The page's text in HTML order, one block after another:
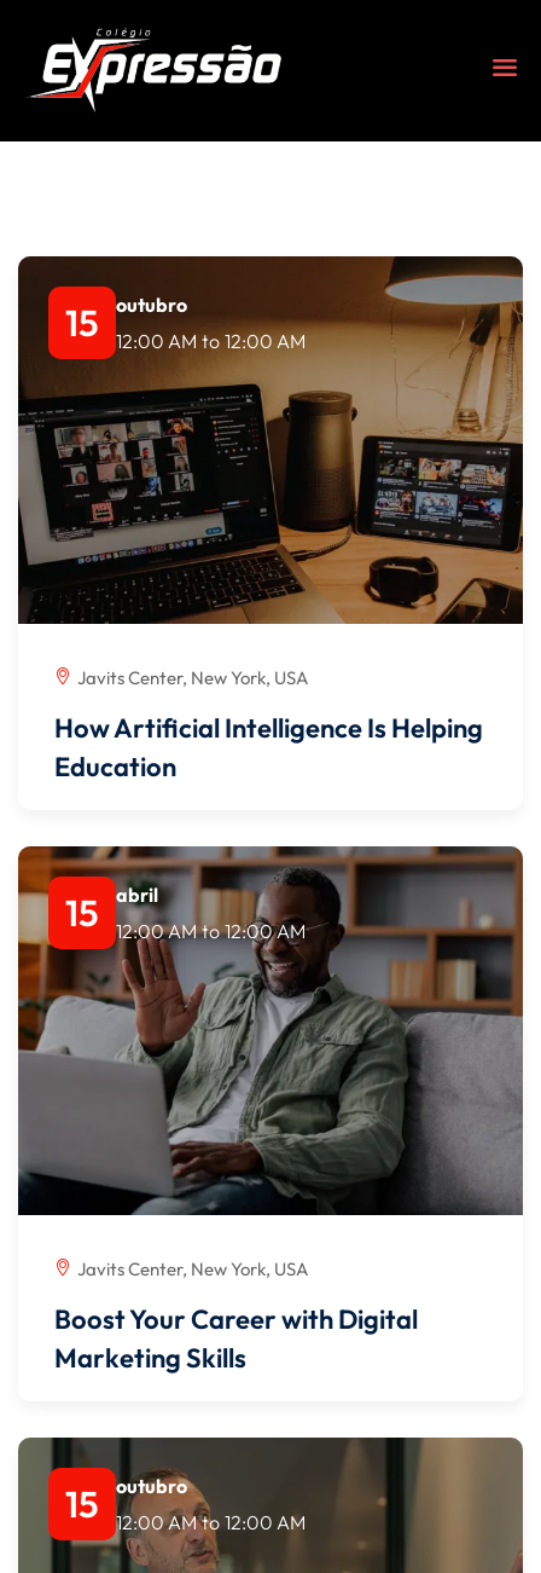
15
outubro
12:00 AM to 12:00 AM
Javits Center, New York, USA
How Artificial Intelligence Is Helping
Education
15
abril
12:00 AM to 12:00 AM
Javits Center, New York, USA
Boost Your Career with Digital
Marketing Skills
15
outubro
12:00 AM to 12:00 AM